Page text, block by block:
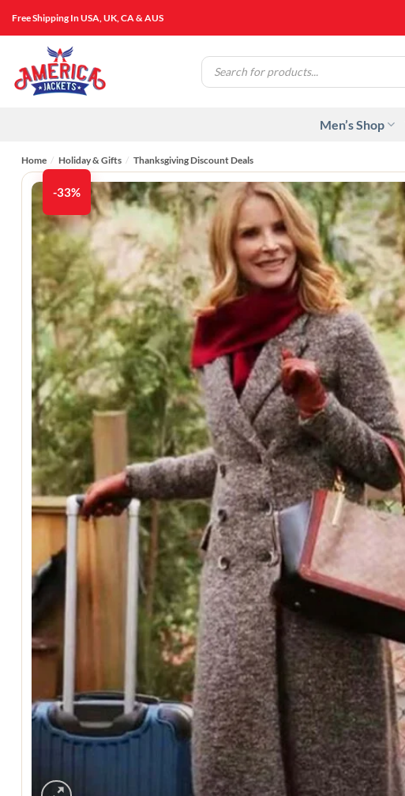
Free Shipping In USA, UK, CA & AUS
Products
search
Men’s Shop
Home / Holiday & Gifts / Thanksgiving Discount Deals
-33%